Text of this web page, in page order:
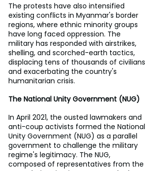
The protests have also intensified
existing conflicts in Myanmar's border
regions, where ethnic minority groups
have long faced oppression. The
military has responded with airstrikes,
shelling, and scorched-earth tactics,
displacing tens of thousands of civilians
and exacerbating the country's
humanitarian crisis.
The National Unity Government (NUG)
In April 2021, the ousted lawmakers and
anti-coup activists formed the National
Unity Government (NUG) as a parallel
government to challenge the military
regime's legitimacy. The NUG,
composed of representatives from the